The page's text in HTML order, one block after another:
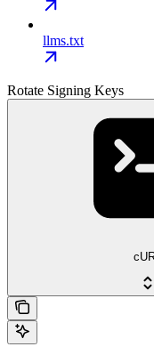
llms.txt
Rotate Signing Keys